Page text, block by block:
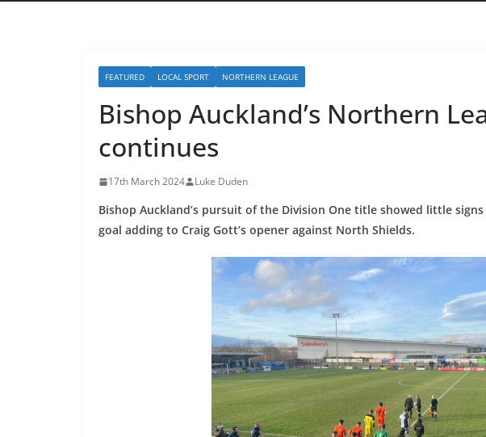
FEATURED LOCAL SPORT NORTHERN LEAGUE
Bishop Auckland’s Northern
continues
17th March 2024 Luke Duden
Bishop Auckland’s pursuit of the Division One title showed little
goal adding to Craig Gott’s opener against North Shields.